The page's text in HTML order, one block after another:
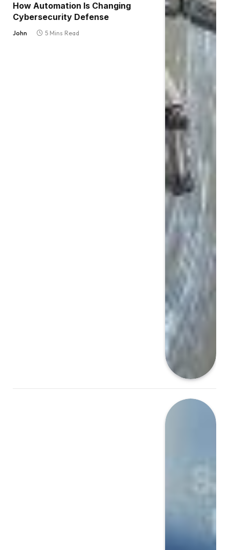
How Automation Is Changing
Cybersecurity Defense
John 5 Mins Read